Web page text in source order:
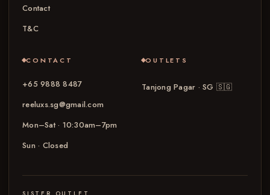
Contact
T&C
CONTACT
+65 9888 8487
reeluxs.sg@gmail.com
Mon–Sat · 10:30am–7pm
Sun · Closed
OUTLETS
Tanjong Pagar · SG 🇸🇬